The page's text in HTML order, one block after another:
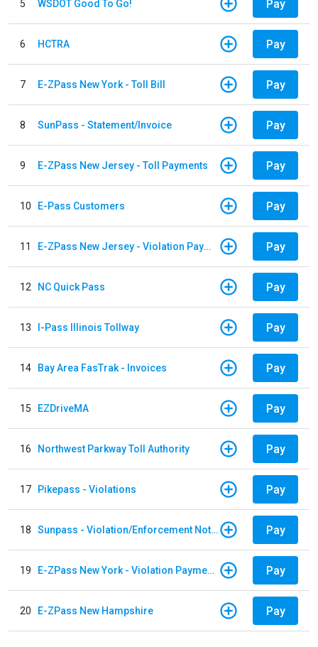
5 WSDOT Good To Go! Pay
6 HCTRA Pay
7 E-ZPass New York - Toll Bill Pay
8 SunPass - Statement/Invoice Pay
9 E-ZPass New Jersey - Toll Payments Pay
10 E-Pass Customers Pay
11 E-ZPass New Jersey - Violation Payments Pay
12 NC Quick Pass Pay
13 I-Pass Illinois Tollway Pay
14 Bay Area FasTrak - Invoices Pay
15 EZDriveMA Pay
16 Northwest Parkway Toll Authority Pay
17 Pikepass - Violations Pay
18 Sunpass - Violation/Enforcement Notice Pay
19 E-ZPass New York - Violation Payments Pay
20 E-ZPass New Hampshire Pay